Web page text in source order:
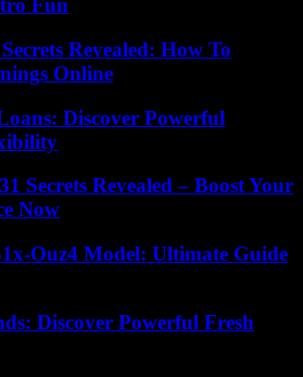
Fun
Revealed: How To
Online
Discover Powerful
Secrets Revealed – Boost Your
Now
Ouz4 Model: Ultimate Guide
Discover Powerful Fresh